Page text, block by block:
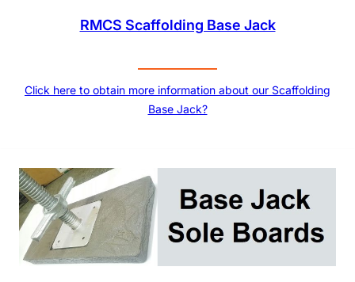
RMCS Scaffolding Base Jack
Click here to obtain more information about our Scaffolding
Base Jack?